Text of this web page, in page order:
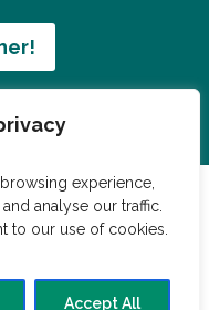
experience,
analyse our traffic.
to our use of cookies.
Accept All
du vil dele?
og nem mad!
Mad tips
Madblog